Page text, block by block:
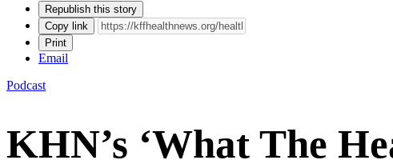
Republish this story
Copy link
Print
Email
Podcast
KHN’s ‘What The